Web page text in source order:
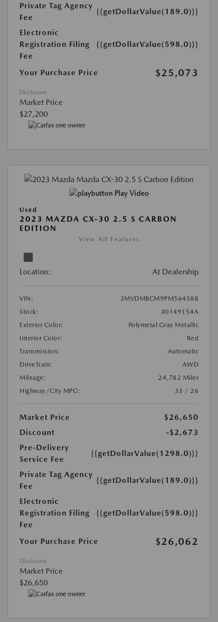
Private Tag Agency
Fee
{{getDollarValue(189.0)}}
Electronic
Registration Filing
Fee
{{getDollarValue(598.0)}}
Your Purchase Price $25,073
Disclosure
Market Price
$27,200
Play Video
Used
2023 MAZDA CX-30 2.5 S CARBON
EDITION
View All Features
Location: At Dealership
VIN:
3MVDMBCM9PM564588
Stock:
#0149154A
Exterior Color:
Polymetal Gray Metallic
Interior Color:
Red
Transmission:
Automatic
DriveTrain:
AWD
Mileage:
24,782 Miles
Highway/City MPG:
33 / 26
Market Price
$26,650
Discount
-$2,673
Pre-Delivery
Service Fee
{{getDollarValue(1298.0)}}
Private Tag Agency
Fee
{{getDollarValue(189.0)}}
Electronic
Registration Filing
Fee
{{getDollarValue(598.0)}}
Your Purchase Price $26,062
Disclosure
Market Price
$26,650